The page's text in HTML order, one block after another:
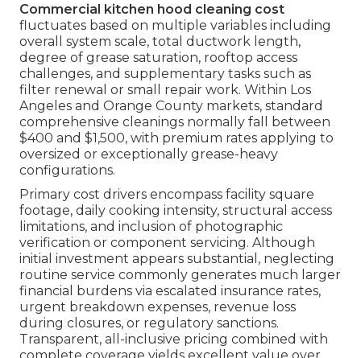
Commercial kitchen hood cleaning cost
fluctuates based on multiple variables including
overall system scale, total ductwork length,
degree of grease saturation, rooftop access
challenges, and supplementary tasks such as
filter renewal or small repair work. Within Los
Angeles and Orange County markets, standard
comprehensive cleanings normally fall between
$400 and $1,500, with premium rates applying to
oversized or exceptionally grease-heavy
configurations.
Primary cost drivers encompass facility square
footage, daily cooking intensity, structural access
limitations, and inclusion of photographic
verification or component servicing. Although
initial investment appears substantial, neglecting
routine service commonly generates much larger
financial burdens via escalated insurance rates,
urgent breakdown expenses, revenue loss
during closures, or regulatory sanctions.
Transparent, all-inclusive pricing combined with